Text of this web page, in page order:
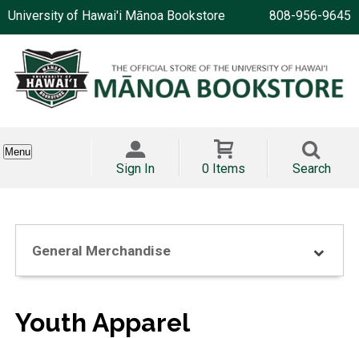
University of Hawai'i Mānoa Bookstore 808-956-9645
Menu
Sign In 0 Items Search
General Merchandise
Youth Apparel